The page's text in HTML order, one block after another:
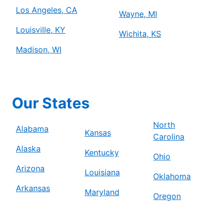
Los Angeles, CA
Louisville, KY
Madison, WI
Wayne, MI
Wichita, KS
Our States
Alabama
Alaska
Arizona
Arkansas
Kansas
Kentucky
Louisiana
Maryland
North
Carolina
Ohio
Oklahoma
Oregon